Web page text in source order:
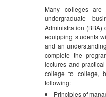
Many colleges
undergraduate
Administration
equipping students
and an
complete the
lectures and
college to college,
following:
Principles of